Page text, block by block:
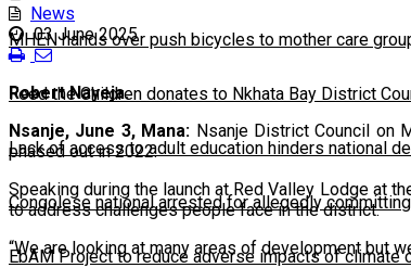
MHEN hands over push bicycles to mother care
Feed the Children donates to Nkhata Bay District
Lack of access to adult education hinders national
Congolese national arrested for allegedly
EbAM Project to reduce adverse impacts of climate
News
03 June 2025
Robert Nayeja.
Nsanje, June 3, Mana: Nsanje District Council on
phased out in 2022.
Speaking during the launch at Red Valley Lodge at
to address challenges people face in the district.
“We are looking at many areas of development but